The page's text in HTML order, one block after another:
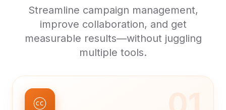
Streamline campaign management,
improve collaboration, and get
measurable results—without juggling
multiple tools.